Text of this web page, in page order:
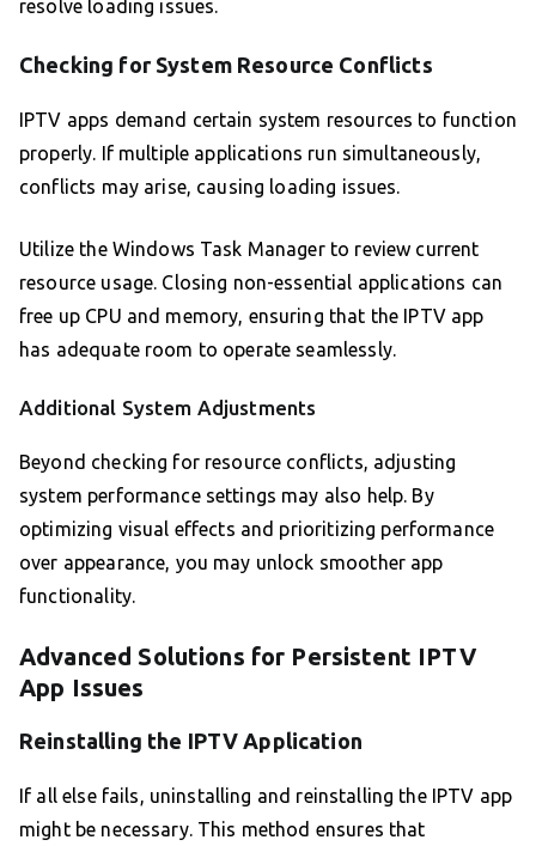
resolve loading issues.
Checking for System Resource Conflicts
IPTV apps demand certain system resources to function
properly. If multiple applications run simultaneously,
conflicts may arise, causing loading issues.
Utilize the Windows Task Manager to review current
resource usage. Closing non-essential applications can
free up CPU and memory, ensuring that the IPTV app
has adequate room to operate seamlessly.
Additional System Adjustments
Beyond checking for resource conflicts, adjusting
system performance settings may also help. By
optimizing visual effects and prioritizing performance
over appearance, you may unlock smoother app
functionality.
Advanced Solutions for Persistent IPTV
App Issues
Reinstalling the IPTV Application
If all else fails, uninstalling and reinstalling the IPTV app
might be necessary. This method ensures that